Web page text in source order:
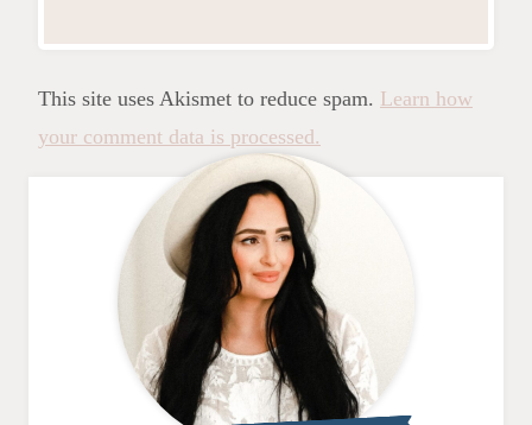
This site uses Akismet to reduce spam. Learn how
your comment data is processed.